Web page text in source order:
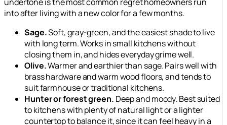
into after living with a new color for a few months.
Sage.Soft, gray-green, and the easiest shade to live
with long term. Works in small kitchens without
closing them in, and hides everyday grime well.
Olive.Warmer and earthier than sage. Pairs well with
brass hardware and warm wood floors, and tends to
suit farmhouse or traditional kitchens.
Hunter or forest green. Deep and moody. Best suited
to kitchens with plenty of natural light or a lighter
countertop to balance it, since it can feel heavy in a